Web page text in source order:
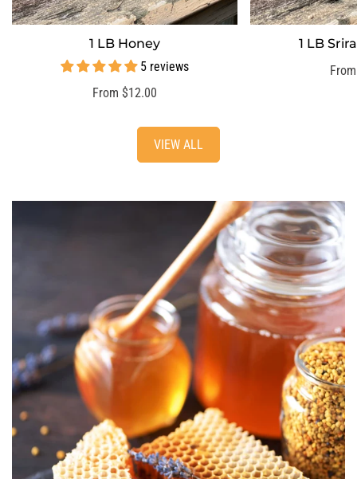
SELECT OPTIONS
1 LB Honey
5 reviews
Regular
From $12.00
1 LB
VIEW ALL